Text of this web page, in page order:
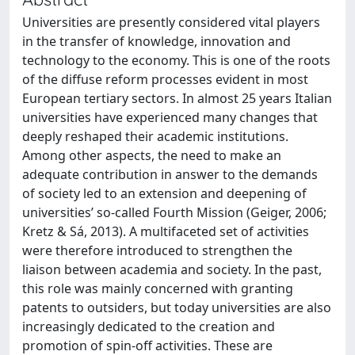
Universities are presently considered vital players
in the transfer of knowledge, innovation and
technology to the economy. This is one of the roots
of the diffuse reform processes evident in most
European tertiary sectors. In almost 25 years Italian
universities have experienced many changes that
deeply reshaped their academic institutions.
Among other aspects, the need to make an
adequate contribution in answer to the demands
of society led to an extension and deepening of
universities’ so-called Fourth Mission (Geiger, 2006;
Kretz & Sá, 2013). A multifaceted set of activities
were therefore introduced to strengthen the
liaison between academia and society. In the past,
this role was mainly concerned with granting
patents to outsiders, but today universities are also
increasingly dedicated to the creation and
promotion of spin-off activities. These are